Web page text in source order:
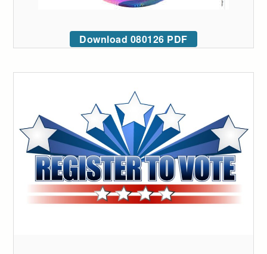
Download 080126 PDF